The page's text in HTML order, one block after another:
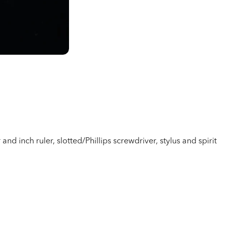
inch ruler, slotted/Phillips screwdriver, stylus and spirit